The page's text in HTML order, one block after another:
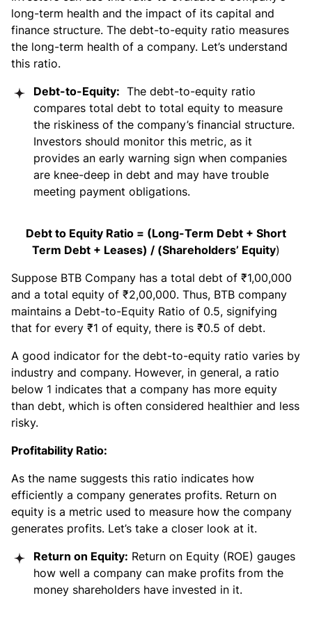
long-term health and the impact of its capital and
finance structure. The debt-to-equity ratio measures
the long-term health of a company. Let’s understand
this ratio.
Debt-to-Equity: The debt-to-equity ratio
compares total debt to total equity to measure
the riskiness of the company’s financial structure.
Investors should monitor this metric, as it
provides an early warning sign when companies
are knee-deep in debt and may have trouble
meeting payment obligations.
Debt to Equity Ratio = (Long-Term Debt + Short
Term Debt + Leases) / (Shareholders’ Equity)
Suppose BTB Company has a total debt of ₹1,00,000
and a total equity of ₹2,00,000. Thus, BTB company
maintains a Debt-to-Equity Ratio of 0.5, signifying
that for every ₹1 of equity, there is ₹0.5 of debt.
A good indicator for the debt-to-equity ratio varies by
industry and company. However, in general, a ratio
below 1 indicates that a company has more equity
than debt, which is often considered healthier and less
risky.
Profitability Ratio:
As the name suggests this ratio indicates how
efficiently a company generates profits. Return on
equity is a metric used to measure how the company
generates profits. Let’s take a closer look at it.
Return on Equity: Return on Equity (ROE) gauges
how well a company can make profits from the
money shareholders have invested in it.